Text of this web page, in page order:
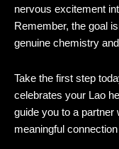
nervous excitement
Remember, the goal
genuine chemistry
Take the first step
celebrates your Lao
guide you to a partner
meaningful